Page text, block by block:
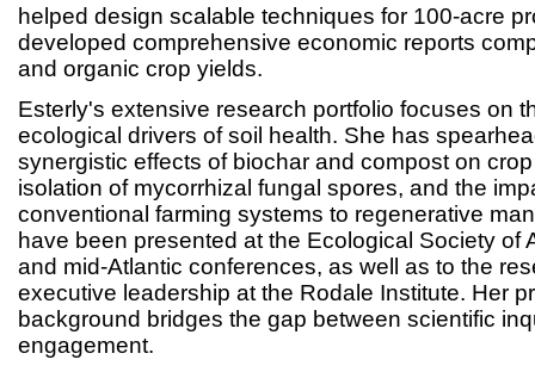
helped design scalable techniques for 100-acre
developed comprehensive economic reports
and organic crop yields.
Esterly's extensive research portfolio focuses on
ecological drivers of soil health. She has
synergistic effects of biochar and compost on
isolation of mycorrhizal fungal spores, and the
conventional farming systems to regenerative
have been presented at the Ecological Society of
and mid-Atlantic conferences, as well as to the
executive leadership at the Rodale Institute. Her
background bridges the gap between scientific
engagement.